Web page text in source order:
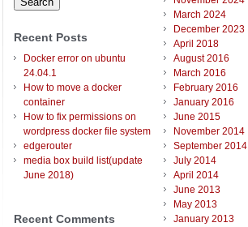
Recent Posts
Docker error on ubuntu
24.04.1
How to move a docker
container
How to fix permissions on
wordpress docker file system
edgerouter
media box build list(update
June 2018)
Recent Comments
March 2024
December 2023
April 2018
August 2016
March 2016
February 2016
January 2016
June 2015
November 2014
September 2014
July 2014
April 2014
June 2013
May 2013
January 2013